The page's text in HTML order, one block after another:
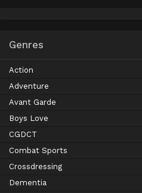
Genres
Action
Adventure
Avant Garde
Boys Love
CGDCT
Combat Sports
Crossdressing
Dementia